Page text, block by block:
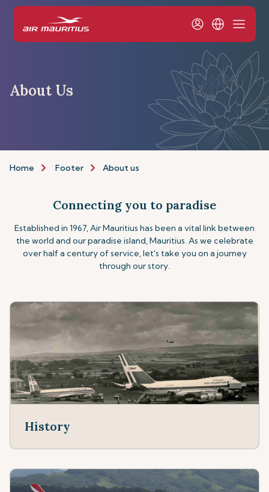
About Us
Home Footer About us
Connecting you to paradise
Established in 1967, Air Mauritius has been a vital link between
the world and our paradise island, Mauritius. As we celebrate
over half a century of service, let's take you on a journey
through our story.
History